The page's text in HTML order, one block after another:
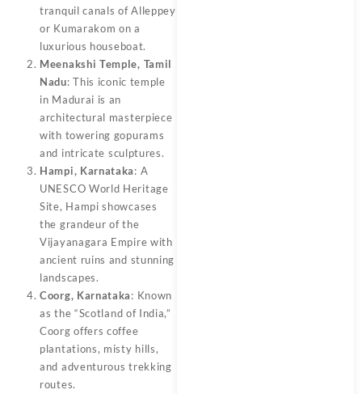
tranquil canals of Alleppey
or Kumarakom on a
luxurious houseboat.
Meenakshi Temple, Tamil
Nadu: This iconic temple
in Madurai is an
architectural masterpiece
with towering gopurams
and intricate sculptures.
Hampi, Karnataka: A
UNESCO World Heritage
Site, Hampi showcases
the grandeur of the
Vijayanagara Empire with
ancient ruins and stunning
landscapes.
Coorg, Karnataka: Known
as the “Scotland of India,”
Coorg offers coffee
plantations, misty hills,
and adventurous trekking
routes.